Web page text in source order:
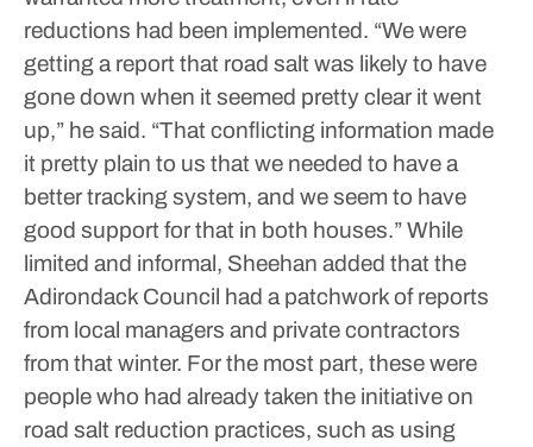
reductions had been implemented. “We were
getting a report that road salt was likely to have
gone down when it seemed pretty clear it went
up,” he said. “That conflicting information made
it pretty plain to us that we needed to have a
better tracking system, and we seem to have
good support for that in both houses.”While
limited and informal, Sheehan added that the
Adirondack Council had a patchwork of reports
from local managers and private contractors
from that winter. For the most part, these were
people who had already taken the initiative on
road salt reduction practices, such as using